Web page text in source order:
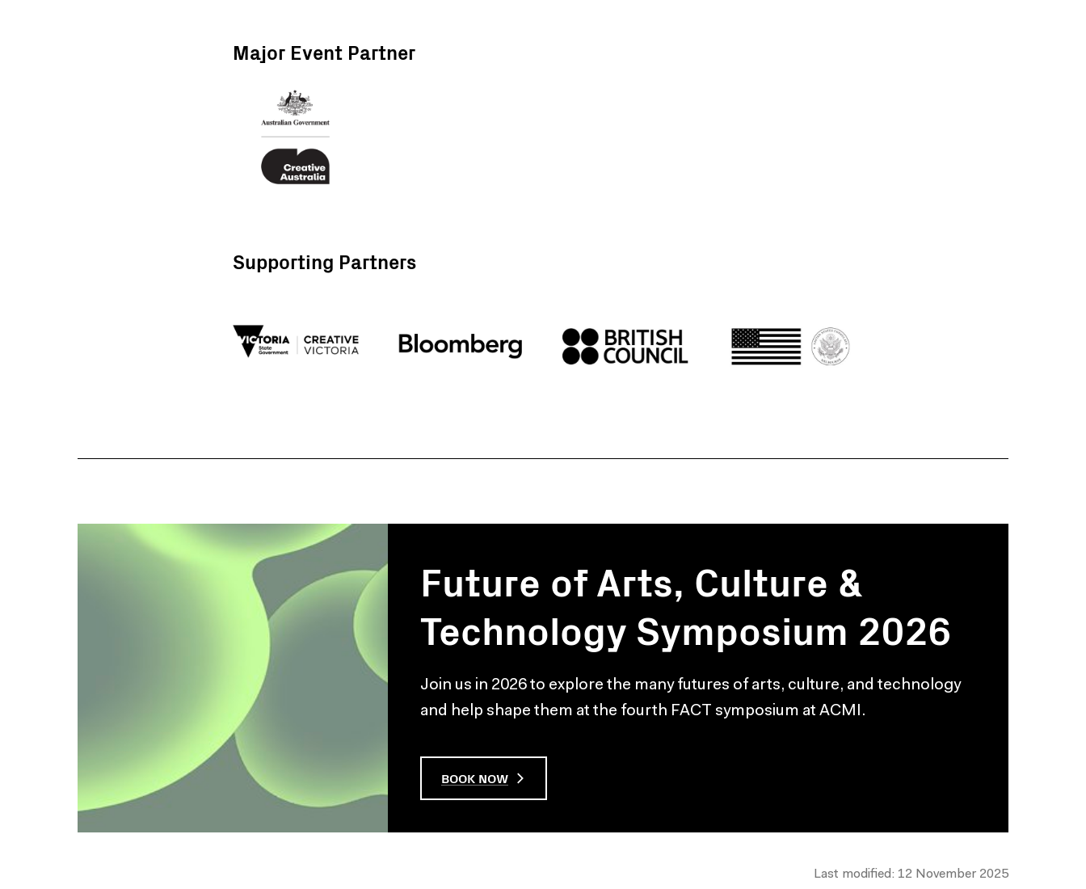
Major Event Partner
Supporting Partners
Future of Arts, Culture &
Technology Symposium 2026
Join us in 2026 to explore the many futures of arts, culture, and technology
and help shape them at the fourth FACT symposium at ACMI.
BOOK NOW
Last modified: 12 November 2025